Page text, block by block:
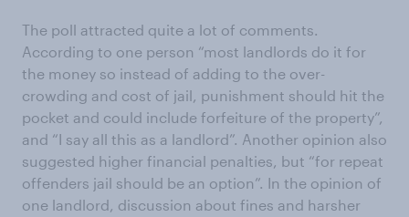
The poll attracted quite a lot of comments.
According to one person “most landlords do it for
the money so instead of adding to the over-
crowding and cost of jail, punishment should hit the
pocket and could include forfeiture of the property”,
and “I say all this as a landlord”. Another opinion also
suggested higher financial penalties, but “for repeat
offenders jail should be an option”. In the opinion of
one landlord, discussion about fines and harsher